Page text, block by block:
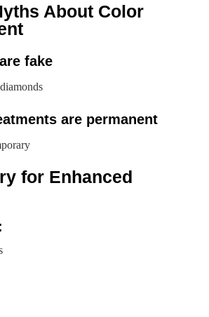
About Color
fake
are permanent
for Enhanced